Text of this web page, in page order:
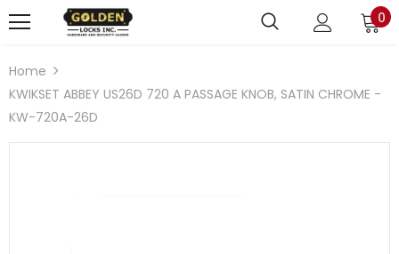
0
Home
KWIKSET ABBEY US26D 720 A PASSAGE KNOB, SATIN CHROME -
KW-720A-26D